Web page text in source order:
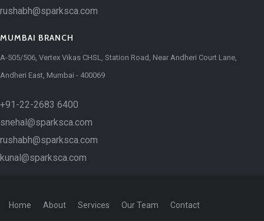
rushabh@sparksca.com
MUMBAI BRANCH
A-505/506, Vertex Vikas CHSL, Station Road, Near Andheri Court Lane,
Andheri East, Mumbai - 400069
+91-22-2683 6400
snehal@sparksca.com
rushabh@sparksca.com
kunal@sparksca.com
Home About Services Our Team Contact